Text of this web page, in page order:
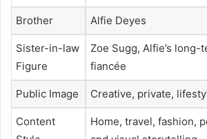
Brother Alfie Deyes
Sister-in-law
Figure
Zoe Sugg, Alfie’s
fiancée
Public Image Creative, private,
Content
Home, travel, fashion,